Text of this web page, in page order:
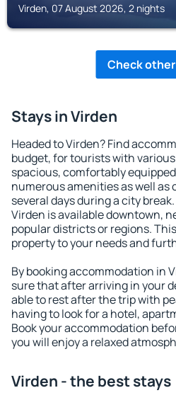
Virden, 07 August 2026, 2 nights
Check
Stays in Virden
Headed to Virden? Find
budget, for tourists with
spacious, comfortably
numerous amenities as well as
several days during a city
Virden is available downtown,
popular districts or regions.
property to your needs and
By booking accommodation in
sure that after arriving in your
able to rest after the trip with
having to look for a hotel,
Book your accommodation
you will enjoy a relaxed
Virden - the best stays